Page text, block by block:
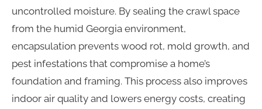
uncontrolled moisture. By sealing the crawl space
from the humid Georgia environment,
encapsulation prevents wood rot, mold growth, and
pest infestations that compromise a home’s
foundation and framing. This process also improves
indoor air quality and lowers energy costs, creating